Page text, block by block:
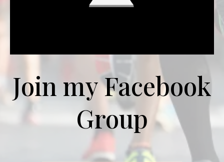
Join my Facebook
Group